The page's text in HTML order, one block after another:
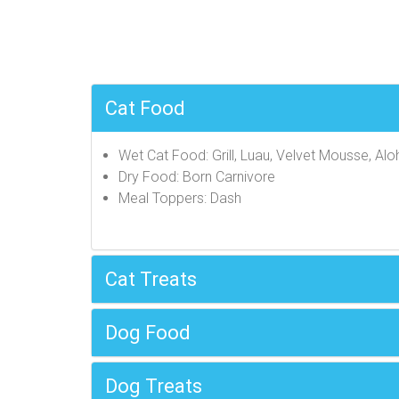
Cat Food
Wet Cat Food: Grill, Luau, Velvet Mousse,
Dry Food: Born Carnivore
Meal Toppers: Dash
Cat Treats
Dog Food
Dog Treats